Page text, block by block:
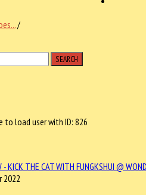
/
SEARCH
to load user with ID: 826
2022